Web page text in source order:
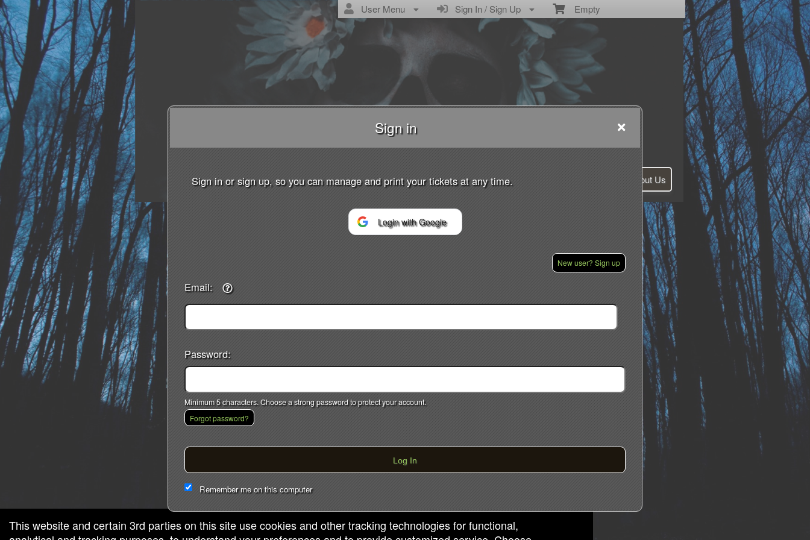
Empty
Sign In / Sign Up
User Menu
Tickets About Us
Sign up to: The Philanthropic Collective
by: Ticketor (Ticketor.com)
by TrustedViews.org
50.28.84.148
This website and certain 3rd parties on this site use cookies and other tracking technologies for functional,
Sign in
Sign in or sign up, so you can manage and print your tickets at any time.
Login with Google
New user? Sign up
Email:
Password:
Minimum 5 characters. Choose a strong password to protect your account.
Forgot password?
Log In
Remember me on this computer